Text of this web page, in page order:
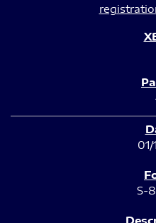
01/
S-